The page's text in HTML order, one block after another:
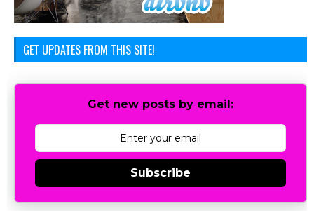
GET UPDATES FROM THIS SITE!
Get new posts by email:
Subscribe